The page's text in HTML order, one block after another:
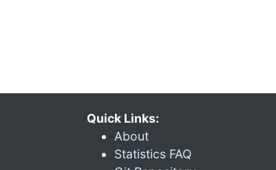
Quick Links:
About
Statistics FAQ